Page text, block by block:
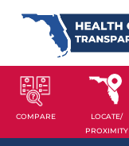
COMPARE
LOCATE/
PROXIMITY